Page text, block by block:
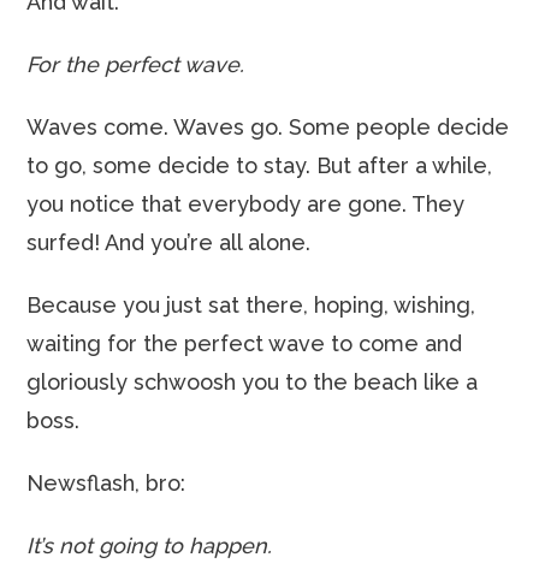
For the perfect wave.
Waves come. Waves go. Some people decide
to go, some decide to stay. But after a while,
you notice that everybody are gone. They
surfed! And you’re all alone.
Because you just sat there, hoping, wishing,
waiting for the perfect wave to come and
gloriously schwoosh you to the beach like a
boss.
Newsflash, bro:
It’s not going to happen.